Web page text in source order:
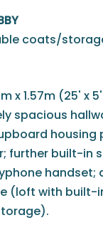
coats/
x 1.57m (25' x
spacious
housing
further built-in
handset;
(loft with built-